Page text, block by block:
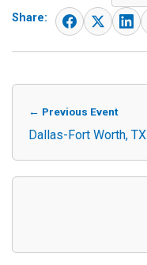
Share:
← Previous Event
Dallas-Fort Worth, TX